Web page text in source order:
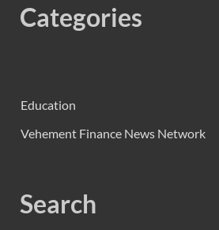
Categories
Education
Vehement Finance News Network
Search